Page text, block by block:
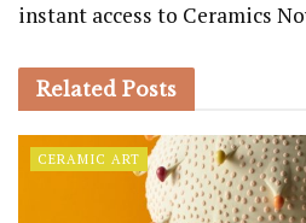
instant access to Ceramics
Related Posts
CERAMIC ART